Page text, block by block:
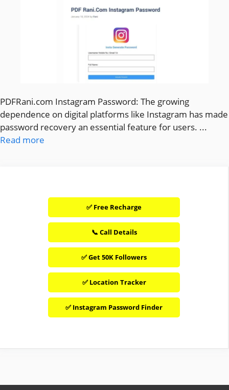
PDFRani.com Instagram Password: The growing
dependence on digital platforms like Instagram has made
password recovery an essential feature for users. ...
Read more
✅ Free Recharge
📞 Call Details
✅ Get 50K Followers
✅ Location Tracker
✅ Instagram Password Finder